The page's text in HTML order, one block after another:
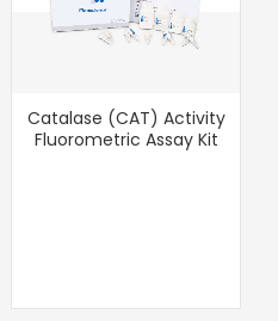
Catalase (CAT) Activity
Fluorometric Assay Kit